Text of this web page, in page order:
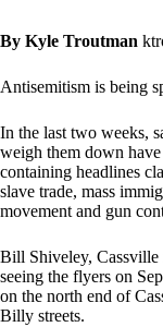
By Kyle Troutman
Antisemitism is being
In the last two weeks,
weigh them down
containing headlines
slave trade, mass
movement and gun
Bill Shiveley, Cassville
seeing the flyers on
on the north end of
Billy streets.